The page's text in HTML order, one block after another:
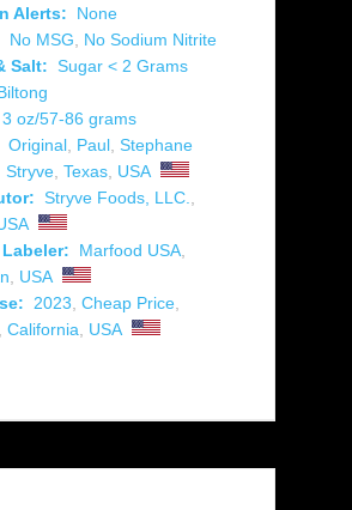
Alerts:
None
No MSG, No Sodium Nitrite
Salt: Sugar < 2 Grams
3 oz/57-86 grams
Original, Paul, Stephane
Stryve, Texas, USA
Stryve Foods, LLC.,
Marfood USA,
, USA
2023, Cheap Price,
, California, USA